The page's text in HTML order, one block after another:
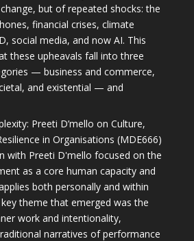
but of repeated shocks: the
financial crises, climate
social media, and now AI. This
these upheavals fall into three
— business and commerce,
and existential — and
Preeti D’mello on Culture,
in Organisations (MDE666)
with Preeti D'mello focused on the
as a core human capacity and
both personally and within
theme that emerged was the
work and intentionality,
narratives of performance